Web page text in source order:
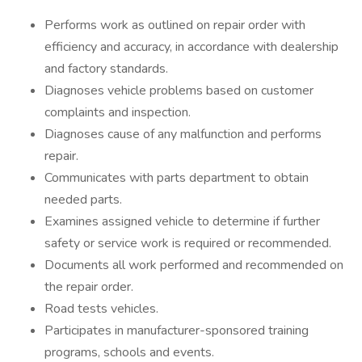
Performs work as outlined on repair order with
efficiency and accuracy, in accordance with dealership
and factory standards.
Diagnoses vehicle problems based on customer
complaints and inspection.
Diagnoses cause of any malfunction and performs
repair.
Communicates with parts department to obtain
needed parts.
Examines assigned vehicle to determine if further
safety or service work is required or recommended.
Documents all work performed and recommended on
the repair order.
Road tests vehicles.
Participates in manufacturer-sponsored training
programs, schools and events.